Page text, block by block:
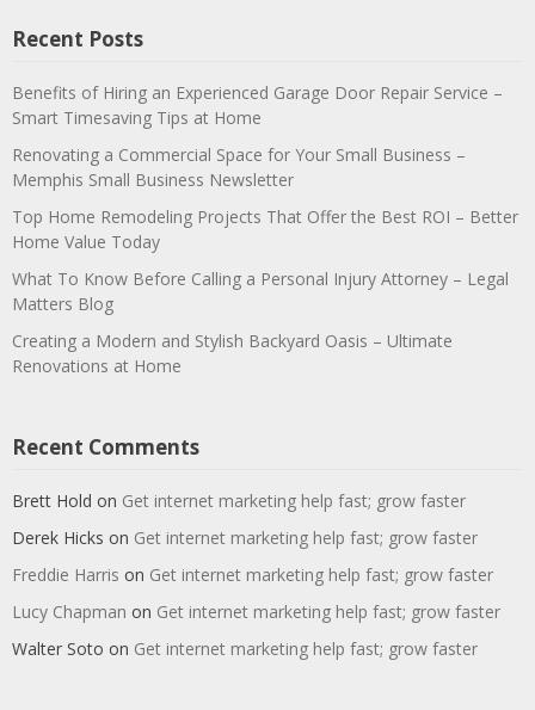
Recent Posts
Benefits of Hiring an Experienced Garage Door Repair Service –
Smart Timesaving Tips at Home
Renovating a Commercial Space for Your Small Business –
Memphis Small Business Newsletter
Top Home Remodeling Projects That Offer the Best ROI – Better
Home Value Today
What To Know Before Calling a Personal Injury Attorney – Legal
Matters Blog
Creating a Modern and Stylish Backyard Oasis – Ultimate
Renovations at Home
Recent Comments
Brett Hold on Get internet marketing help fast; grow faster
Derek Hicks on Get internet marketing help fast; grow faster
Freddie Harris on Get internet marketing help fast; grow faster
Lucy Chapman on Get internet marketing help fast; grow faster
Walter Soto on Get internet marketing help fast; grow faster